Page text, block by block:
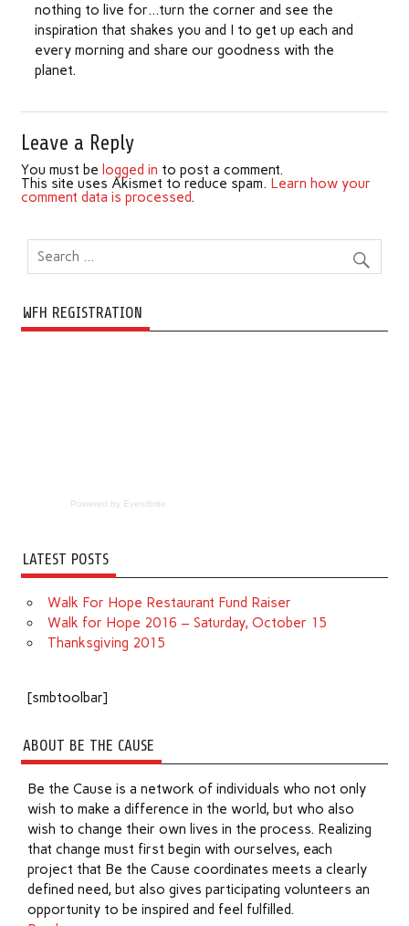
nothing to live for…turn the corner and see the
inspiration that shakes you and I to get up each and
every morning and share our goodness with the
planet.
Leave a Reply
You must be logged in to post a comment.
This site uses Akismet to reduce spam. Learn how your
comment data is processed.
WFH REGISTRATION
Powered by Eventbrite
LATEST POSTS
Walk For Hope Restaurant Fund Raiser
Walk for Hope 2016 – Saturday, October 15
Thanksgiving 2015
[smbtoolbar]
ABOUT BE THE CAUSE
Be the Cause is a network of individuals who not only
wish to make a difference in the world, but who also
wish to change their own lives in the process. Realizing
that change must first begin with ourselves, each
project that Be the Cause coordinates meets a clearly
defined need, but also gives participating volunteers an
opportunity to be inspired and feel fulfilled.